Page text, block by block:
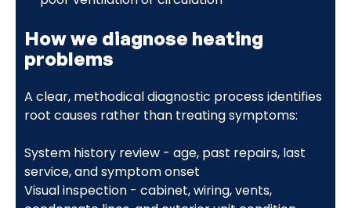
How we diagnose heating
problems
A clear, methodical diagnostic process identifies
root causes rather than treating symptoms:
System history review - age, past repairs, last
service, and symptom onset
Visual inspection - cabinet, wiring, vents,